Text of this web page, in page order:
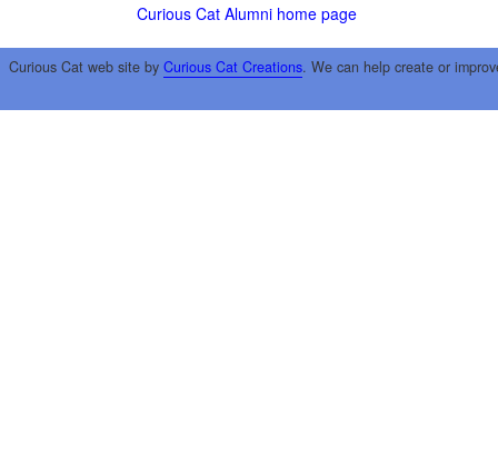
Curious Cat Alumni home page
Curious Cat web site by Curious Cat Creations. We can help create or